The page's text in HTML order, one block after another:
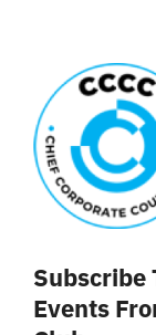
Subscribe
Events